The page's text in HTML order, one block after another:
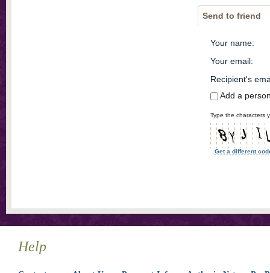
Send to friend
Your name:
Your email:
Recipient's
Add a
Type the characters
Get a different
Help